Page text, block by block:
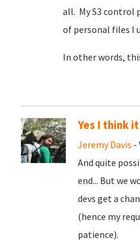
all. My S3 control
of personal files I
In other words,
Yes I think
Jeremy Davis -
And quite
end... But we
devs get a
(hence my
patience).